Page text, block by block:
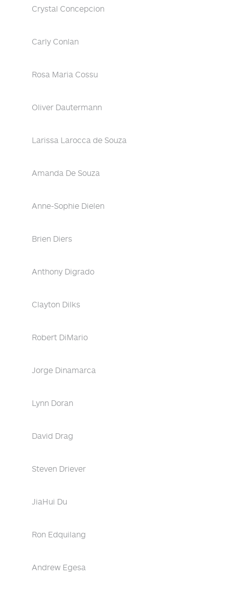
Crystal Concepcion
Carly Conlan
Rosa Maria Cossu
Oliver Dautermann
Larissa Larocca de Souza
Amanda De Souza
Anne-Sophie Dielen
Brien Diers
Anthony Digrado
Clayton Dilks
Robert DiMario
Jorge Dinamarca
Lynn Doran
David Drag
Steven Driever
JiaHui Du
Ron Edquilang
Andrew Egesa